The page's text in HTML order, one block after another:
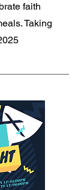
faith
Taking